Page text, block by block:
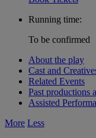
Running time:
To be confirmed
About the play
Cast and
Related Events
Past productions
Assisted
More Less